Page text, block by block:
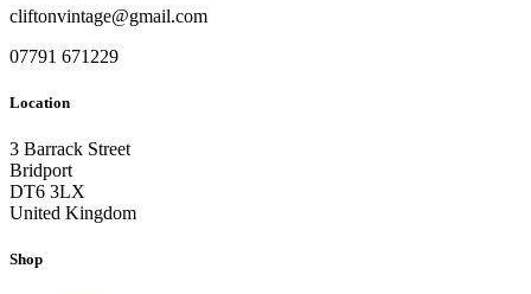
cliftonvintage@gmail.com
07791 671229
Location
3 Barrack Street
Bridport
DT6 3LX
United Kingdom
Shop